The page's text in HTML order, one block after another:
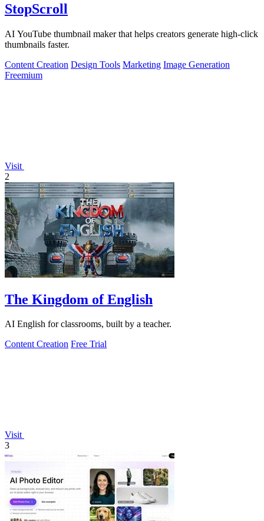
StopScroll
AI YouTube thumbnail maker that helps creators generate high-click
thumbnails faster.
Content Creation Design Tools Marketing Image Generation
Freemium
Visit
2
The Kingdom of English
AI English for classrooms, built by a teacher.
Content Creation Free Trial
Visit
3